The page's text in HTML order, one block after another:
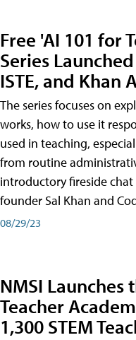
Free 'AI 101 for
Series
ISTE, and Khan
The series focuses on
works, how to use it
used in teaching,
from routine
introductory fireside
founder Sal Khan and
08/29/23
NMSI Launches
Teacher
1,300 STEM